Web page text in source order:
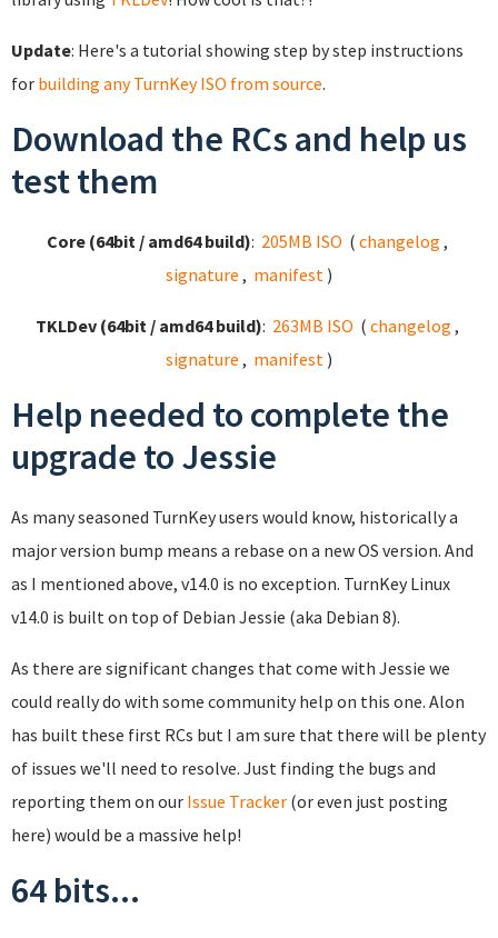
Update: Here's a tutorial showing step by step instructions
for building any TurnKey ISO from source.
Download the RCs and help us
test them
Core (64bit / amd64 build): 205MB ISO ( changelog ,
signature , manifest )
TKLDev (64bit / amd64 build): 263MB ISO ( changelog ,
signature , manifest )
Help needed to complete the
upgrade to Jessie
As many seasoned TurnKey users would know, historically a
major version bump means a rebase on a new OS version. And
as I mentioned above, v14.0 is no exception. TurnKey Linux
v14.0 is built on top of Debian Jessie (aka Debian 8).
As there are significant changes that come with Jessie we
could really do with some community help on this one. Alon
has built these first RCs but I am sure that there will be plenty
of issues we'll need to resolve. Just finding the bugs and
reporting them on our Issue Tracker (or even just posting
here) would be a massive help!
64 bits...